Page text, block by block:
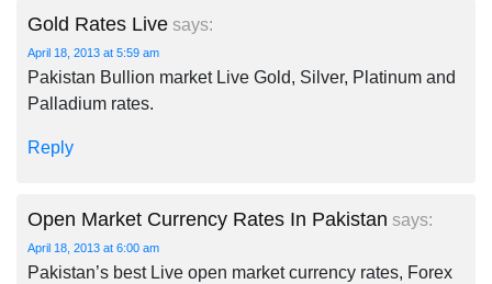
Gold Rates Live says:
April 18, 2013 at 5:59 am
Pakistan Bullion market Live Gold, Silver, Platinum and
Palladium rates.
Reply
Open Market Currency Rates In Pakistan says:
April 18, 2013 at 6:00 am
Pakistan’s best Live open market currency rates, Forex